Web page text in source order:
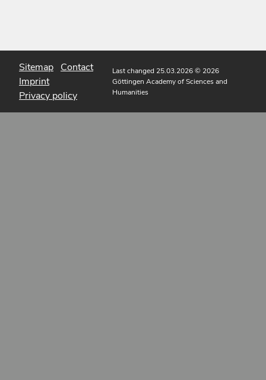
Sitemap Contact
Imprint
Privacy policy
Last changed 25.03.2026© 2026
Göttingen Academy of Sciences and
Humanities